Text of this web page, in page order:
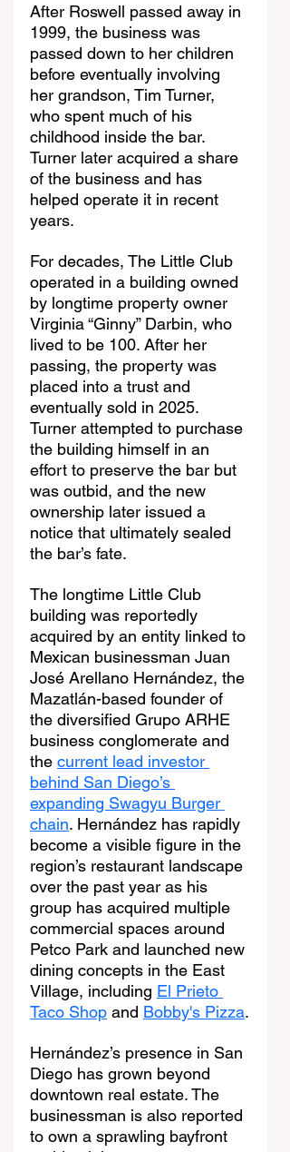
After Roswell passed away in
1999, the business was
passed down to her children
before eventually involving
her grandson, Tim Turner,
who spent much of his
childhood inside the bar.
Turner later acquired a share
of the business and has
helped operate it in recent
years.
For decades, The Little Club
operated in a building owned
by longtime property owner
Virginia “Ginny” Darbin, who
lived to be 100. After her
passing, the property was
placed into a trust and
eventually sold in 2025.
Turner attempted to purchase
the building himself in an
effort to preserve the bar but
was outbid, and the new
ownership later issued a
notice that ultimately sealed
the bar’s fate.
The longtime Little Club
building was reportedly
acquired by an entity linked to
Mexican businessman Juan
José Arellano Hernández, the
Mazatlán-based founder of
the diversified Grupo ARHE
business conglomerate and
the current lead investor
behind San Diego’s
expanding Swagyu Burger
chain. Hernández has rapidly
become a visible figure in the
region’s restaurant landscape
over the past year as his
group has acquired multiple
commercial spaces around
Petco Park and launched new
dining concepts in the East
Village, including El Prieto
Taco Shop and Bobby's Pizza.
Hernández’s presence in San
Diego has grown beyond
downtown real estate. The
businessman is also reported
to own a sprawling bayfront